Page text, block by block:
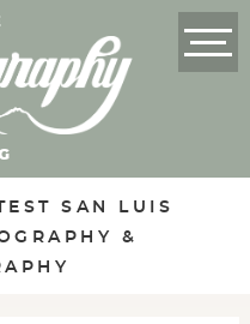
SAN LUIS
&